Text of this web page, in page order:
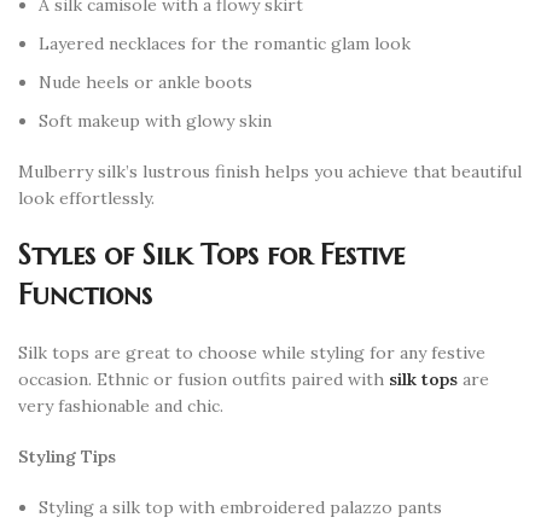
A silk camisole with a flowy skirt
Layered necklaces for the romantic glam look
Nude heels or ankle boots
Soft makeup with glowy skin
Mulberry silk’s lustrous finish helps you achieve that beautiful
look effortlessly.
Styles of Silk Tops for Festive
Functions
Silk tops are great to choose while styling for any festive
occasion. Ethnic or fusion outfits paired with silk tops are
very fashionable and chic.
Styling Tips
Styling a silk top with embroidered palazzo pants